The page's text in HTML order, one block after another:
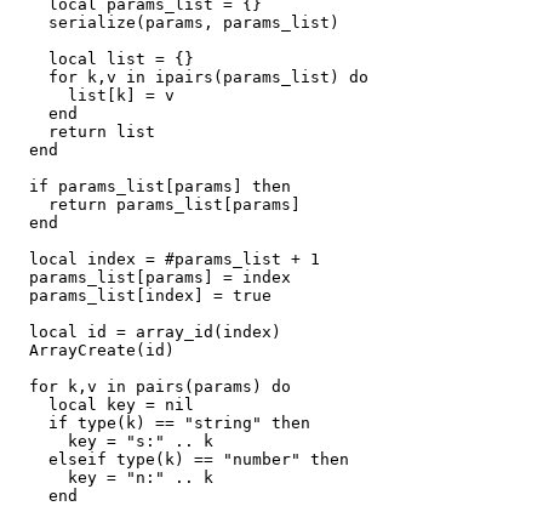
    local params_list = {}
    serialize(params, params_list)
    local list = {}
    for k,v in ipairs(params_list) do
      list[k] = v
    end
    return list
  end
  if params_list[params] then
    return params_list[params]
  end
  local index = #params_list + 1
  params_list[params] = index
  params_list[index] = true
  local id = array_id(index)
  ArrayCreate(id)
  for k,v in pairs(params) do
    local key = nil
    if type(k) == "string" then
      key = "s:" .. k
    elseif type(k) == "number" then
      key = "n:" .. k
    end